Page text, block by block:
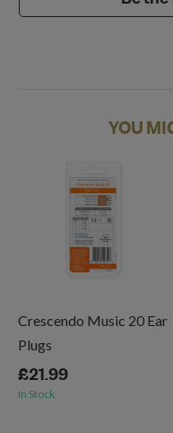
YOU
Crescendo Music 20 Ear
Plugs
£21.99
In Stock